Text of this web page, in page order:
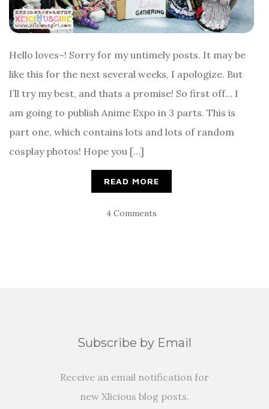
Hello loves~! Sorry for my untimely posts. It may be
like this for the next several weeks, I apologize. But
I’ll try my best, and thats a promise! So first off… I
am going to publish Anime Expo in 3 parts. This is
part one, which contains lots and lots of random
cosplay photos! Hope you […]
READ MORE
4 Comments
Subscribe by Email
Receive an email notification for
new Xlicious blog posts.